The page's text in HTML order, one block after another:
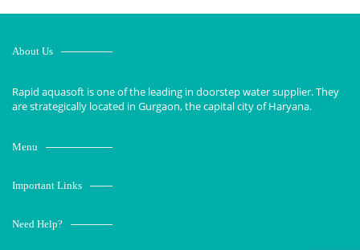
About Us
Rapid aquasoft is one of the leading in doorstep water supplier. They
are strategically located in Gurgaon, the capital city of Haryana.
Menu
Important Links
Need Help?